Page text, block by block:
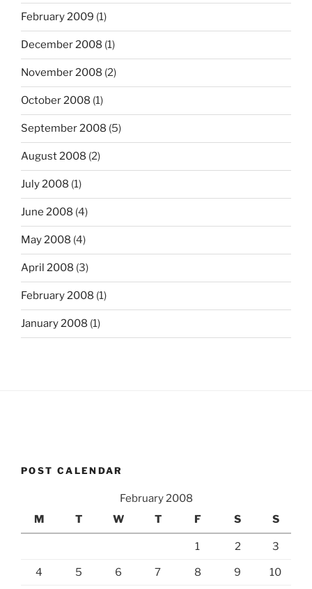
February 2009 (1)
December 2008 (1)
November 2008 (2)
October 2008 (1)
September 2008 (5)
August 2008 (2)
July 2008 (1)
June 2008 (4)
May 2008 (4)
April 2008 (3)
February 2008 (1)
January 2008 (1)
POST CALENDAR
February 2008
M
T W T F S S
1 2 3
4 5 6 7 8 9 10